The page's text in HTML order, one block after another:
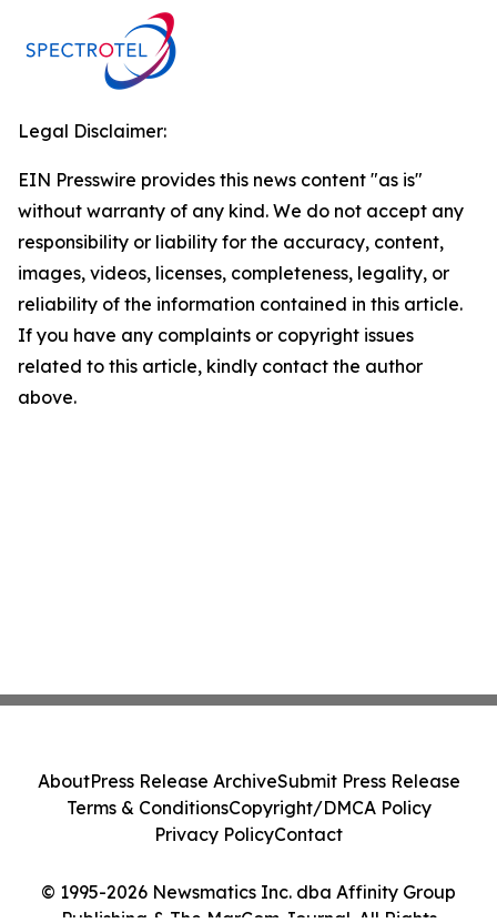
Legal Disclaimer:
EIN Presswire provides this news content "as is"
without warranty of any kind. We do not accept any
responsibility or liability for the accuracy, content,
images, videos, licenses, completeness, legality, or
reliability of the information contained in this article.
If you have any complaints or copyright issues
related to this article, kindly contact the author
above.
© 1995-2026 Newsmatics Inc. dba Affinity Group
Publishing & The MarCom Journal. All Rights
AboutPress Release ArchiveSubmit Press Release
Terms & ConditionsCopyright/DMCA Policy
Privacy PolicyContact